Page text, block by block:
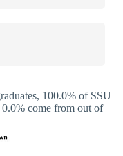
100.0% of SSU
come from out of